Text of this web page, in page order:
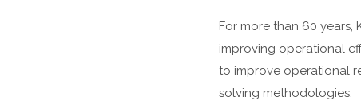
For more than 60 years,
improving operational
to improve operational
solving methodologies.